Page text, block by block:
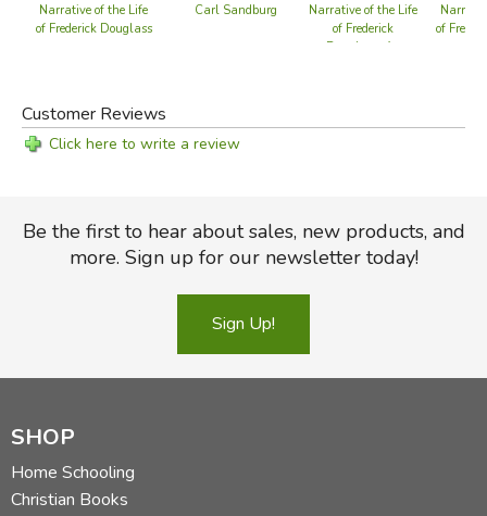
Narrative of the Life
of Frederick Douglass
Carl Sandburg
Narrative of the Life
of Frederick
Douglass, An
of
Customer Reviews
Click here to write a review
Be the first to hear about sales, new products, and
more. Sign up for our newsletter today!
Sign Up!
SHOP
Home Schooling
Christian Books